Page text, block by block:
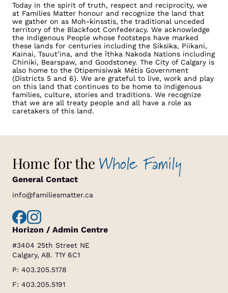
Today in the spirit of truth, respect and reciprocity, we
at Families Matter honour and recognize the land that
we gather on as Moh-kinsstis, the traditional unceded
territory of the Blackfoot Confederacy. We acknowledge
the Indigenous People whose footsteps have marked
these lands for centuries including the Siksika, Piikani,
Kainai, Tsuut’ina, and the îthka Nakoda Nations including
Chiniki, Bearspaw, and Goodstoney. The City of Calgary is
also home to the Otipemisiwak Métis Government
(Districts 5 and 6). We are grateful to live, work and play
on this land that continues to be home to Indigenous
families, culture, stories and traditions. We recognize
that we are all treaty people and all have a role as
caretakers of this land.
Home for the Whole Family
General Contact
info@familiesmatter.ca
Horizon / Admin Centre
#3404 25th Street NE
Calgary, AB. T1Y 6C1
P: 403.205.5178
F: 403.205.5191